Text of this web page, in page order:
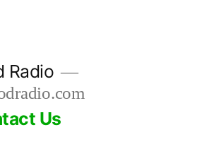
Radio
Us